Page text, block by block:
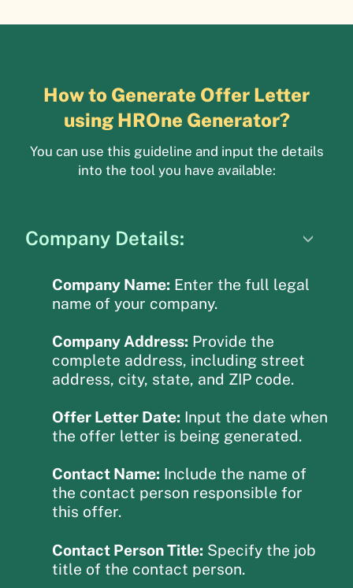
How to Generate Offer Letter
using HROne Generator?
You can use this guideline and input the details
into the tool you have available:
Company Details:
Company Name: Enter the full legal
name of your company.
Company Address: Provide the
complete address, including street
address, city, state, and ZIP code.
Offer Letter Date: Input the date when
the offer letter is being generated.
Contact Name: Include the name of
the contact person responsible for
this offer.
Contact Person Title: Specify the job
title of the contact person.